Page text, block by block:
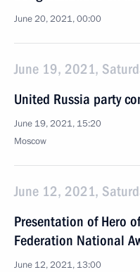
June 20, 2021, 00:00
June 19, 2021,
United Russia party
June 19, 2021, 15:20
Moscow
June 12, 2021,
Presentation of Hero
Federation National
June 12, 2021, 13:00